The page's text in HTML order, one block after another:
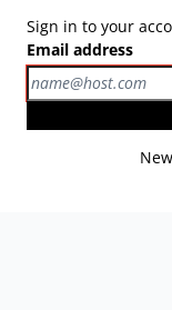
Sign in to your
Email address